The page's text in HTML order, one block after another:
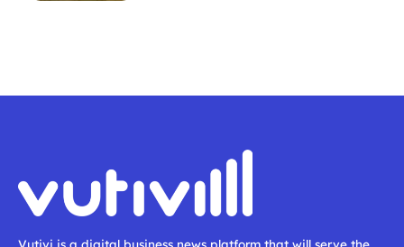
Vutivi is a digital business news platform that will serve the